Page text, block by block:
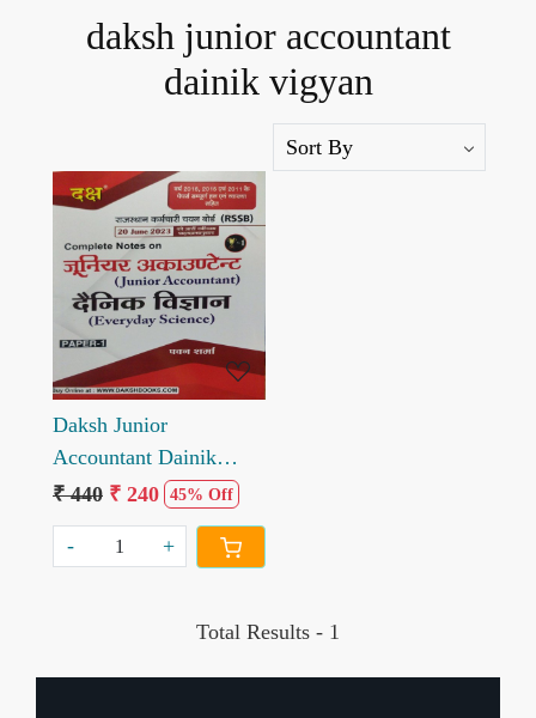
daksh junior accountant
dainik vigyan
Loading...
Daksh Junior
Accountant Dainik
Vigyan Paper 1 by
Pawan Sharma
₹ 440 ₹ 240 45% Off
- +
Total Results - 1